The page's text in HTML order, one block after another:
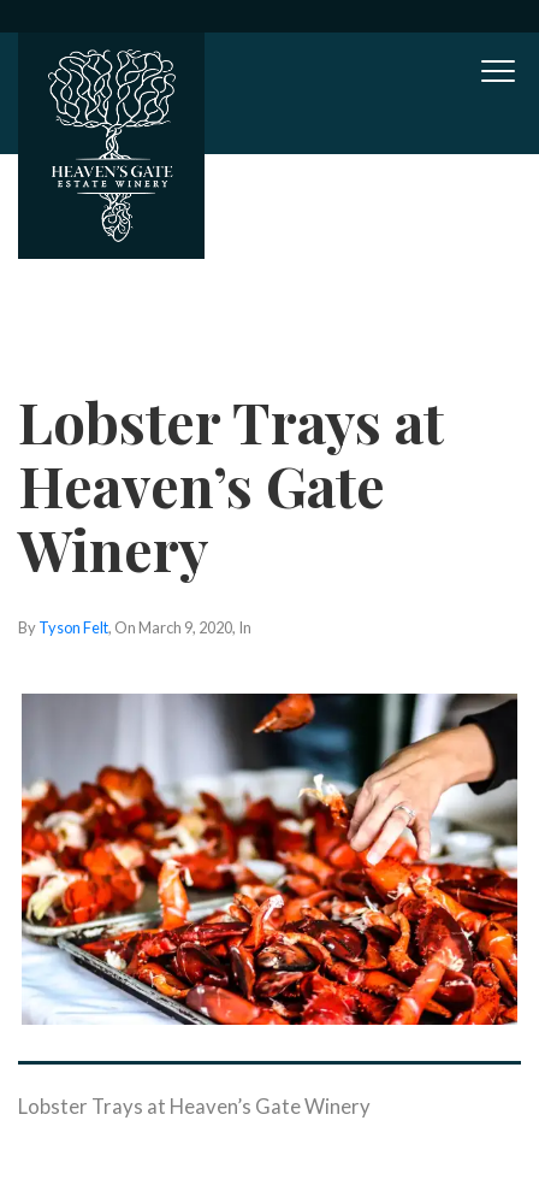
Lobster Trays at
Heaven’s Gate
Winery
ByTyson Felt, On March 9, 2020, In
Lobster Trays at Heaven’s Gate Winery